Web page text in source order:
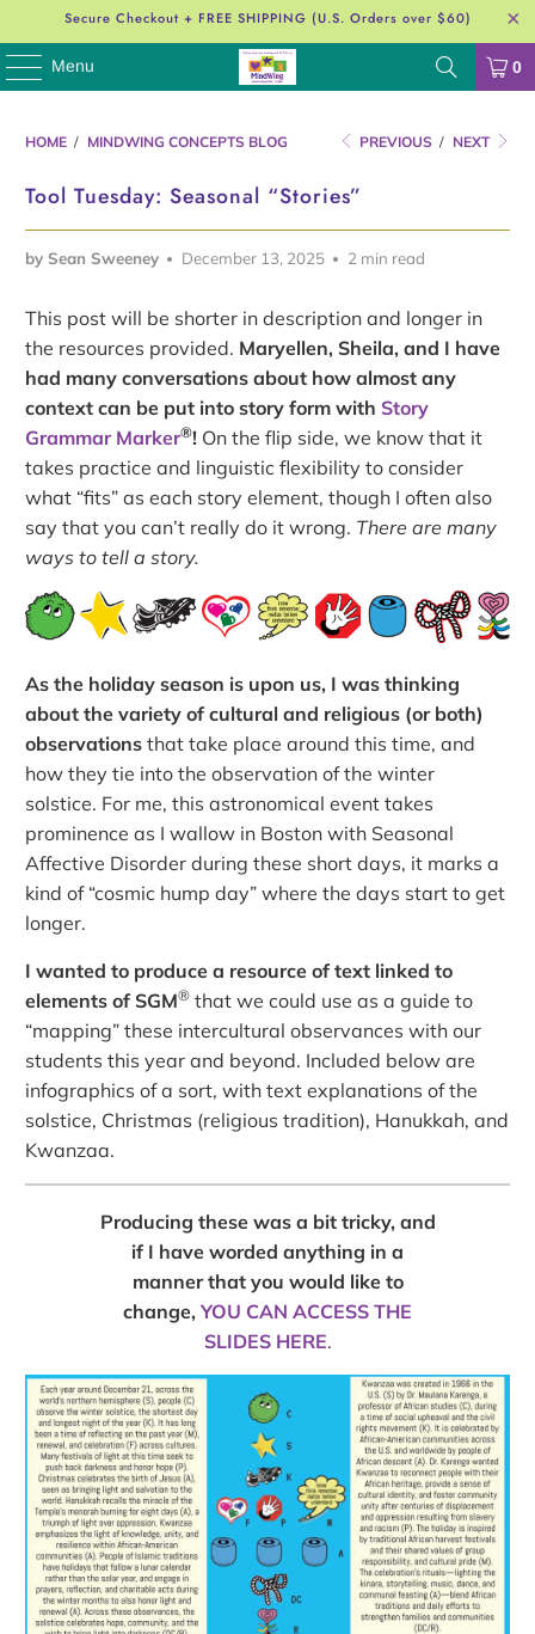
Secure Checkout + FREE SHIPPING (U.S. Orders over $60)
Menu 0
HOME / MINDWING CONCEPTS BLOG PREVIOUS / NEXT
Tool Tuesday: Seasonal “Stories”
by Sean Sweeney December 13, 2025 2 min read
This post will be shorter in description and longer in
the resources provided. Maryellen, Sheila, and I have
had many conversations about how almost any
context can be put into story form with Story
Grammar Marker®! On the flip side, we know that it
takes practice and linguistic flexibility to consider
what “fits” as each story element, though I often also
say that you can’t really do it wrong. There are many
ways to tell a story.
As the holiday season is upon us, I was thinking
about the variety of cultural and religious (or both)
observations that take place around this time, and
how they tie into the observation of the winter
solstice. For me, this astronomical event takes
prominence as I wallow in Boston with Seasonal
Affective Disorder during these short days, it marks a
kind of “cosmic hump day” where the days start to get
longer.
I wanted to produce a resource of text linked to
elements of SGM® that we could use as a guide to
“mapping” these intercultural observances with our
students this year and beyond. Included below are
infographics of a sort, with text explanations of the
solstice, Christmas (religious tradition), Hanukkah, and
Kwanzaa.
Producing these was a bit tricky, and
if I have worded anything in a
manner that you would like to
change, YOU CAN ACCESS THE
SLIDES HERE.